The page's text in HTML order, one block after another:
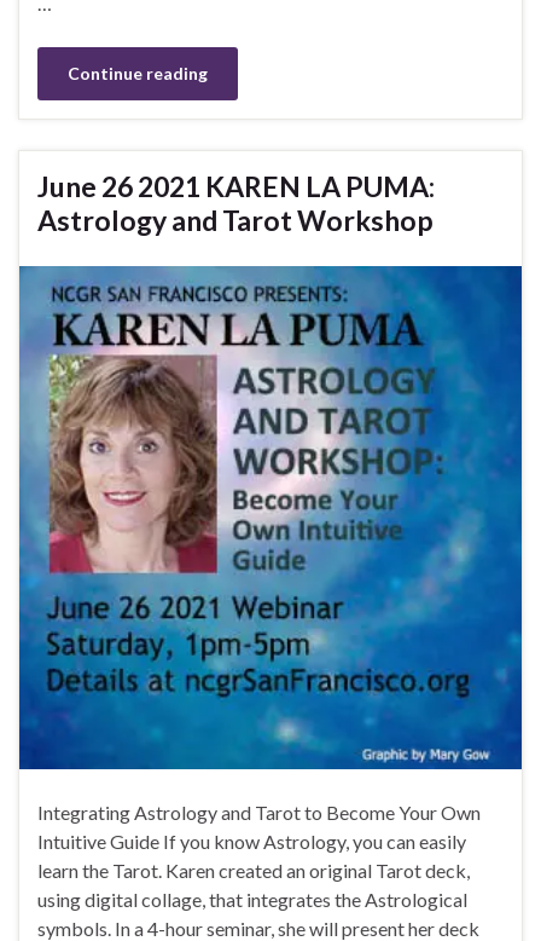
Continue reading
June 26 2021 KAREN LA PUMA:
Astrology and Tarot Workshop
Integrating Astrology and Tarot to Become Your Own
Intuitive Guide If you know Astrology, you can easily
learn the Tarot. Karen created an original Tarot deck,
using digital collage, that integrates the Astrological
symbols. In a 4-hour seminar, she will present her deck